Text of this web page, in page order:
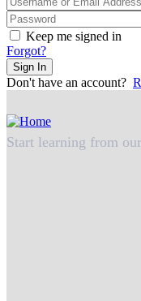
Keep me signed in
Forgot?
Sign In
Don't have an account?
Start learning from